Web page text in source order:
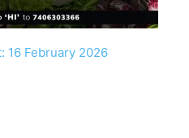
16 February 2026